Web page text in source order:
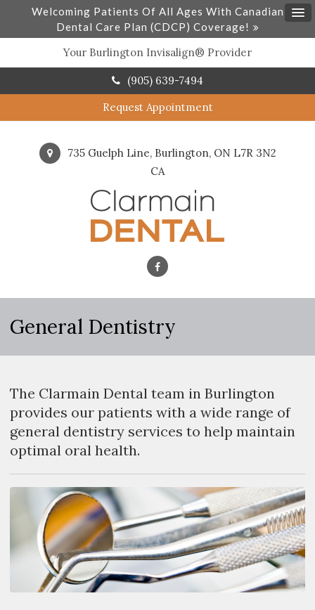
Welcoming Patients Of All Ages With Canadian
Dental Care Plan (CDCP) Coverage!
Your Burlington Invisalign® Provider
(905) 639-7494
Request Appointment
735 Guelph Line Burlington ON L7R 3N2
CA
General Dentistry
The Clarmain Dental team in Burlington
provides our patients with a wide range of
general dentistry services to help maintain
optimal oral health.